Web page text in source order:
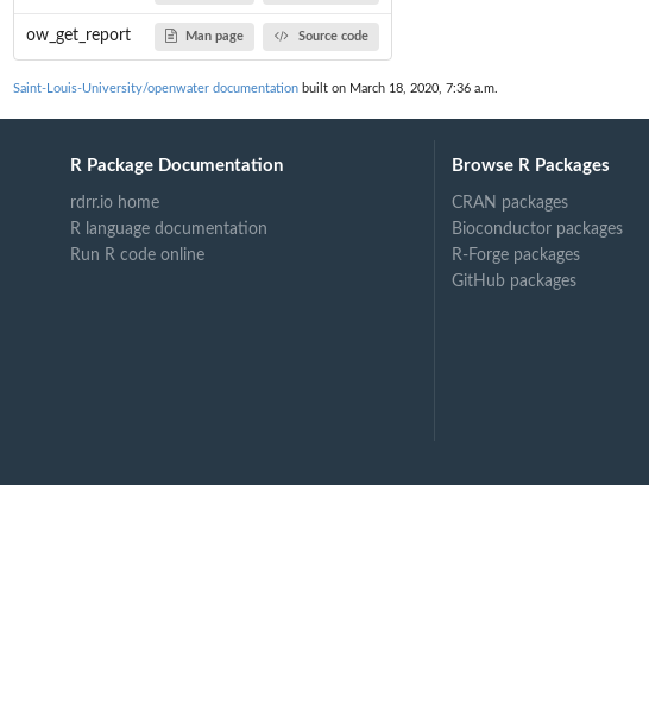
Interface
ow_get_report Man page Source code
Saint-Louis-University/openwater documentation built on March 18, 2020, 7:36 a.m.
R Package Documentation
rdrr.io home
R language documentation
Run R code online
Browse R Packages
CRAN packages
Bioconductor packages
R-Forge packages
GitHub packages